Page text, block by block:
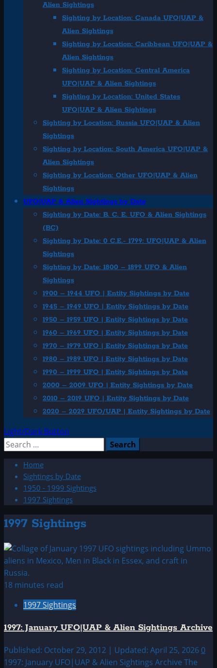
Alien Sightings
Sighting by Location: Canada UFO|UAP &
Alien Sightings
Sighting by Location: Caribbean UFO|UAP &
Alien Sightings
Sighting by Location: Central America
UFO|UAP & Alien Sightings
Sighting by Location: United States
UFO|UAP & Alien Sightings
Sighting by Location: Russia UFO|UAP & Alien
Sightings
Sighting by Location: South America UFO|UAP &
Alien Sightings
Sighting by Location: Other UFO|UAP & Alien
Sightings
UFO|UAP & Alien Sightings by Date
Sighting by Date: B. C. E. UFO & Alien Sightings
(BC)
Sighting by Date: 0 C.E.- 1799: UFO|UAP & Alien
Sightings
Sighting by Date: 1800 – 1899 UFO & Alien
Sightings
1900 – 1944 UFO | Entity Sightings by Date
1945 – 1949 UFO | Entity Sightings by Date
1950 – 1959 UFO | Entity Sightings by Date
1960 – 1969 UFO | Entity Sightings by Date
1970 – 1979 UFO | Entity Sightings by Date
1980 – 1989 UFO | Entity Sightings by Date
1990 – 1999 UFO | Entity Sightings by Date
2000 – 2009 UFO | Entity Sightings by Date
2010 – 2019 UFO | Entity Sightings by Date
2020 – 2029 UFO/UAP | Entity Sightings by Date
Light/Dark Button
Search
Home
Sightings by Date
1950 - 1999 Sightings
1997 Sightings
1997 Sightings
18 minutes read
1997 Sightings
1997: January UFO|UAP & Alien Sightings Archive
Published: October 29, 2012 | Updated: April 25, 2026 0
1997: January UFO|UAP & Alien Sightings Archive The